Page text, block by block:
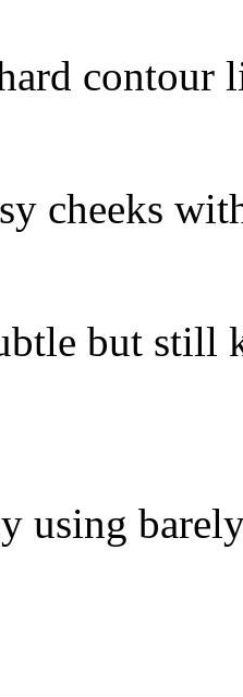
contour
cheeks
but still
using